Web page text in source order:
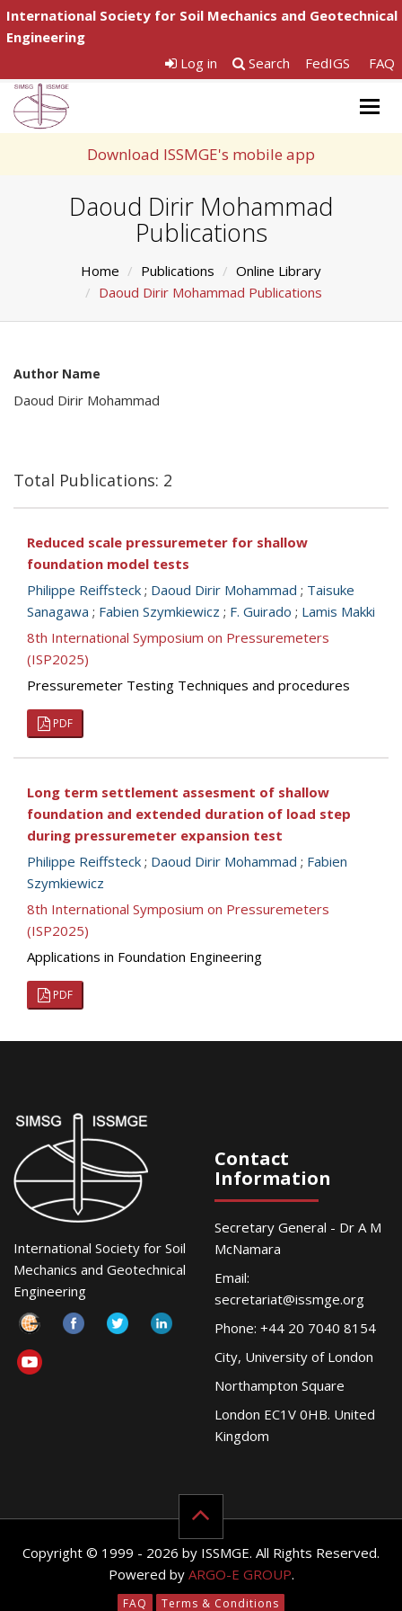
International Society for Soil Mechanics and Geotechnical
Engineering
Log in
Search FedIGS FAQ
Download ISSMGE's mobile app
Daoud Dirir Mohammad
Publications
Home Publications
Online Library
Daoud Dirir Mohammad Publications
Author Name
Daoud Dirir Mohammad
Total Publications: 2
Reduced scale pressuremeter for shallow
foundation model tests
Philippe Reiffsteck ; Daoud Dirir Mohammad ; Taisuke
Sanagawa ; Fabien Szymkiewicz ; F. Guirado ; Lamis Makki
8th International Symposium on Pressuremeters
(ISP2025)
Pressuremeter Testing Techniques and procedures
PDF
Long term settlement assesment of shallow
foundation and extended duration of load step
during pressuremeter expansion test
Philippe Reiffsteck ; Daoud Dirir Mohammad ; Fabien
Szymkiewicz
8th International Symposium on Pressuremeters
(ISP2025)
Applications in Foundation Engineering
PDF
International Society for Soil
Mechanics and Geotechnical
Engineering
Contact
Information
Secretary General - Dr A M
McNamara
Email:
secretariat@issmge.org
Phone: +44 20 7040 8154
City, University of London
Northampton Square
London EC1V 0HB. United
Kingdom
Copyright © 1999 - 2026 by ISSMGE. All Rights Reserved.
Powered by ARGO-E GROUP.
FAQ Terms & Conditions